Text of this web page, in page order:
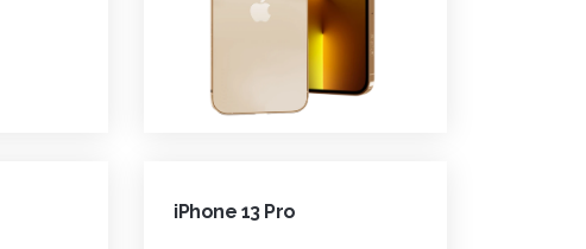
iPhone 13 Pro